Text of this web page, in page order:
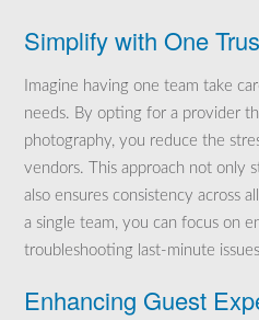
Simplify with One
Imagine having one team take
needs. By opting for a provider
photography, you reduce the
vendors. This approach not only
also ensures consistency across
a single team, you can focus on
troubleshooting last-minute
Enhancing Guest